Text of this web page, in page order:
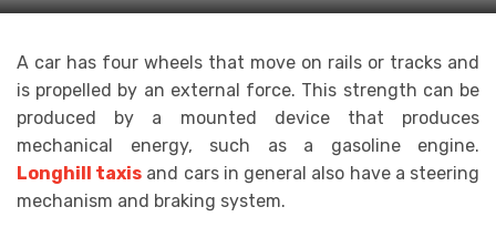
A car has four wheels that move on rails or tracks and
is propelled by an external force. This strength can be
produced by a mounted device that produces
mechanical energy, such as a gasoline engine.
Longhill taxis and cars in general also have a steering
mechanism and braking system.